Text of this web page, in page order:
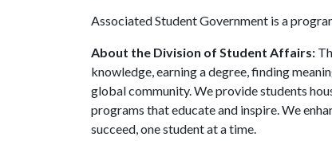
Associated Student Government is a
About the Division of Student Affairs:
knowledge, earning a degree, finding
global community. We provide students
programs that educate and inspire. We
succeed, one student at a time.